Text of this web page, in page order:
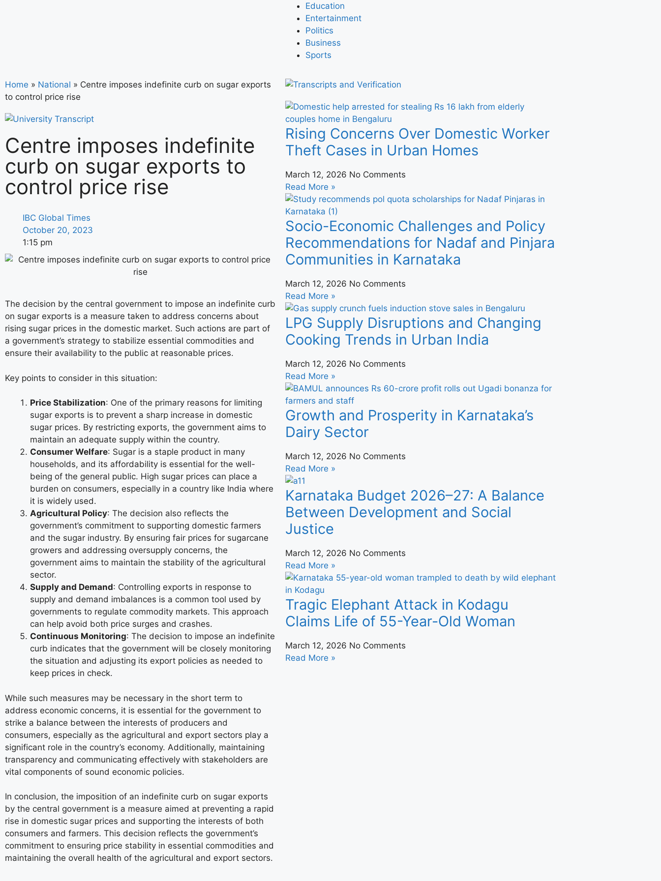
Education
Entertainment
Politics
Business
Sports
Home » National » Centre imposes indefinite curb on sugar exports
to control price rise
Centre imposes indefinite
curb on sugar exports to
control price rise
IBC Global Times
October 20, 2023
1:15 pm
The decision by the central government to impose an indefinite curb
on sugar exports is a measure taken to address concerns about
rising sugar prices in the domestic market. Such actions are part of
a government’s strategy to stabilize essential commodities and
ensure their availability to the public at reasonable prices.
Key points to consider in this situation:
Price Stabilization: One of the primary reasons for limiting
sugar exports is to prevent a sharp increase in domestic
sugar prices. By restricting exports, the government aims to
maintain an adequate supply within the country.
Consumer Welfare: Sugar is a staple product in many
households, and its affordability is essential for the well-
being of the general public. High sugar prices can place a
burden on consumers, especially in a country like India where
it is widely used.
Agricultural Policy: The decision also reflects the
government’s commitment to supporting domestic farmers
and the sugar industry. By ensuring fair prices for sugarcane
growers and addressing oversupply concerns, the
government aims to maintain the stability of the agricultural
sector.
Supply and Demand: Controlling exports in response to
supply and demand imbalances is a common tool used by
governments to regulate commodity markets. This approach
can help avoid both price surges and crashes.
Continuous Monitoring: The decision to impose an indefinite
curb indicates that the government will be closely monitoring
the situation and adjusting its export policies as needed to
keep prices in check.
While such measures may be necessary in the short term to
address economic concerns, it is essential for the government to
strike a balance between the interests of producers and
consumers, especially as the agricultural and export sectors play a
significant role in the country’s economy. Additionally, maintaining
transparency and communicating effectively with stakeholders are
vital components of sound economic policies.
In conclusion, the imposition of an indefinite curb on sugar exports
by the central government is a measure aimed at preventing a rapid
rise in domestic sugar prices and supporting the interests of both
consumers and farmers. This decision reflects the government’s
commitment to ensuring price stability in essential commodities and
maintaining the overall health of the agricultural and export sectors.
Rising Concerns Over Domestic Worker
Theft Cases in Urban Homes
March 12, 2026 No Comments
Read More »
Socio-Economic Challenges and Policy
Recommendations for Nadaf and Pinjara
Communities in Karnataka
March 12, 2026 No Comments
Read More »
LPG Supply Disruptions and Changing
Cooking Trends in Urban India
March 12, 2026 No Comments
Read More »
Growth and Prosperity in Karnataka’s
Dairy Sector
March 12, 2026 No Comments
Read More »
Karnataka Budget 2026–27: A Balance
Between Development and Social
Justice
March 12, 2026 No Comments
Read More »
Tragic Elephant Attack in Kodagu
Claims Life of 55-Year-Old Woman
March 12, 2026 No Comments
Read More »